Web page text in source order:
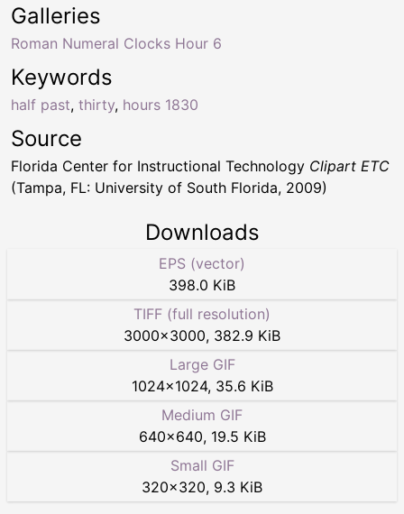
Keywords
half past, thirty, hours 1830
Galleries
Roman Numeral Clocks Hour 6
Source
Florida Center for Instructional Technology Clipart ETC
(Tampa, FL: University of South Florida, 2009)
Downloads
EPS (vector)
398.0 KiB
TIFF (full resolution)
3000×3000, 382.9 KiB
Large GIF
1024×1024, 35.6 KiB
Medium GIF
640×640, 19.5 KiB
Small GIF
320×320, 9.3 KiB